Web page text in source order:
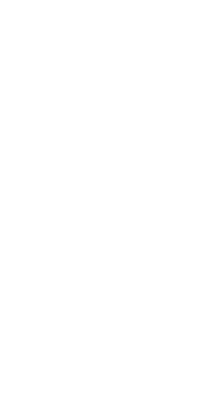
Data
modernization